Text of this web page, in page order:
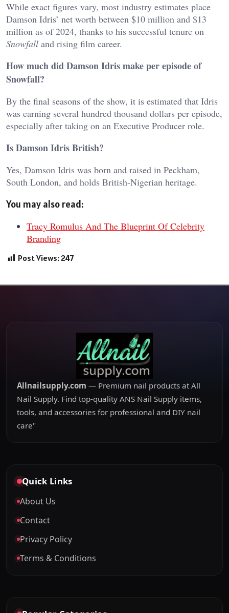
While exact figures vary, most industry estimates place
Damson Idris’ net worth between $10 million and $13
million as of 2024, thanks to his successful tenure on
Snowfall and rising film career.
How much did Damson Idris make per episode of
Snowfall?
By the final seasons of the show, it is estimated that Idris
was earning several hundred thousand dollars per episode,
especially after taking on an Executive Producer role.
Is Damson Idris British?
Yes, Damson Idris was born and raised in Peckham,
South London, and holds British-Nigerian heritage.
You may also read:
Tracy Romulus And The Blueprint Of Celebrity
Branding
Post Views:247
Allnailsupply.com — Premium nail products at All
Nail Supply. Find top-quality ANS Nail Supply items,
tools, and accessories for professional and DIY nail
care"
Quick Links
About Us
Contact
Privacy Policy
Terms & Conditions